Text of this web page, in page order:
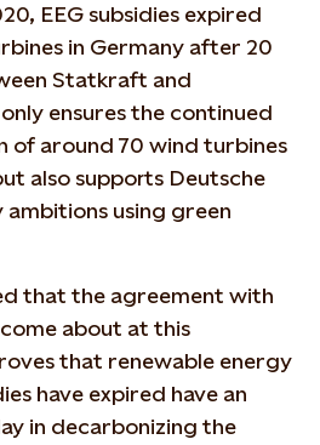
EEG subsidies expired
in Germany after 20
Statkraft and
ensures the continued
of around 70 wind turbines
also supports Deutsche
ambitions using green
that the agreement with
about at this
that renewable energy
have expired have an
in decarbonizing the